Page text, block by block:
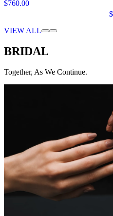
$760.00
VIEW ALL
BRIDAL
Together, As We Continue.